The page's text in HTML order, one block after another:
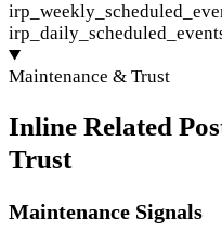
Maintenance & Trust
Inline Related
Trust
Maintenance Signals